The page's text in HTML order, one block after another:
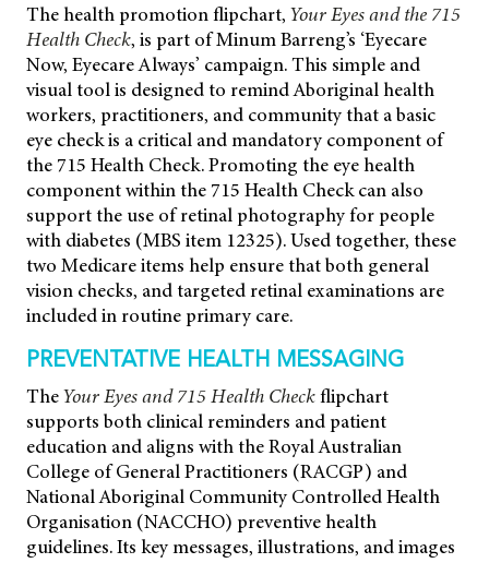
The health promotion flipchart, Your Eyes and the 715
Health Check, is part of Minum Barreng’s ‘Eyecare
Now, Eyecare Always’ campaign. This simple and
visual tool is designed to remind Aboriginal health
workers, practitioners, and community that a basic
eye check is a critical and mandatory component of
the 715 Health Check. Promoting the eye health
component within the 715 Health Check can also
support the use of retinal photography for people
with diabetes (MBS item 12325). Used together, these
two Medicare items help ensure that both general
vision checks, and targeted retinal examinations are
included in routine primary care.
PREVENTATIVE HEALTH MESSAGING
TheYour Eyes and 715 Health Checkflipchart
supports both clinical reminders and patient
education and aligns with the Royal Australian
College of General Practitioners (RACGP) and
National Aboriginal Community Controlled Health
Organisation (NACCHO) preventive health
guidelines. Its key messages, illustrations, and images